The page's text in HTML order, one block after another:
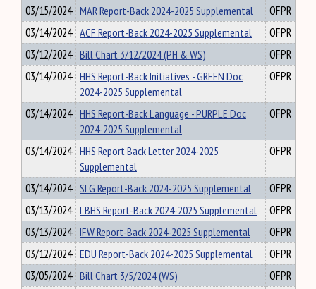
03/15/2024 MAR Report-Back 2024-2025 Supplemental
OFPR
03/14/2024 ACF Report-Back 2024-2025 Supplemental
OFPR
03/12/2024 Bill Chart 3/12/2024 (PH & WS)
OFPR
03/14/2024 HHS Report-Back Initiatives - GREEN Doc
2024-2025 Supplemental
OFPR
03/14/2024 HHS Report-Back Language - PURPLE Doc
2024-2025 Supplemental
OFPR
03/14/2024 HHS Report Back Letter 2024-2025
Supplemental
OFPR
03/14/2024 SLG Report-Back 2024-2025 Supplemental
OFPR
03/13/2024 LBHS Report-Back 2024-2025 Supplemental
OFPR
03/13/2024 IFW Report-Back 2024-2025 Supplemental
OFPR
03/12/2024 EDU Report-Back 2024-2025 Supplemental
OFPR
03/05/2024 Bill Chart 3/5/2024 (WS)
OFPR